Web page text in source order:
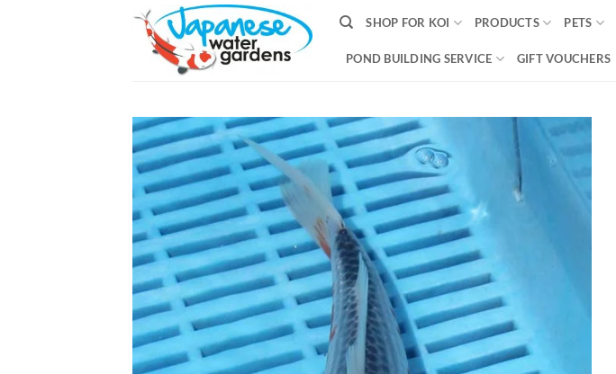
SHOP FOR KOI PRODUCTS PETS
POND BUILDING SERVICE GIFT VOUCHERS